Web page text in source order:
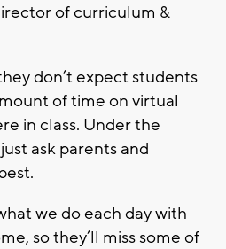
of curriculum &
don’t expect students
of time on virtual
in class. Under the
ask parents and
we do each day with
so they’ll miss some of